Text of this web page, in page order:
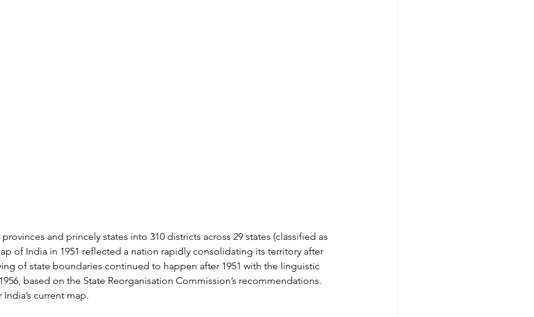
and princely states into 310 districts across 29 states (classified as
of India in 1951 reflected a nation rapidly consolidating its territory after
of state boundaries continued to happen after 1951 with the linguistic
based on the State Reorganisation Commission’s recommendations.
current map.